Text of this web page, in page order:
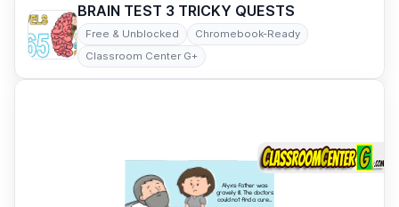
BRAIN TEST 3 TRICKY QUESTS
Free & Unblocked
Chromebook-Ready
Classroom Center G+